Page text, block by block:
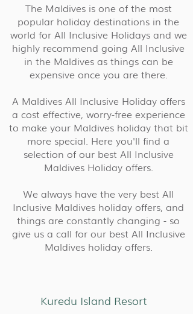
The Maldives is one of the most
popular holiday destinations in the
world for All Inclusive Holidays and we
highly recommend going All Inclusive
in the Maldives as things can be
expensive once you are there.
A Maldives All Inclusive Holiday offers
a cost effective, worry-free experience
to make your Maldives holiday that bit
more special. Here you'll find a
selection of our best All Inclusive
Maldives Holiday offers.
We always have the very best All
Inclusive Maldives holiday offers, and
things are constantly changing - so
give us a call for our best All Inclusive
Maldives holiday offers.
Kuredu Island Resort